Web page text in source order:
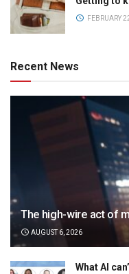
FEBRUARY
Recent News
The high-wire act of
AUGUST 6, 2026
What AI